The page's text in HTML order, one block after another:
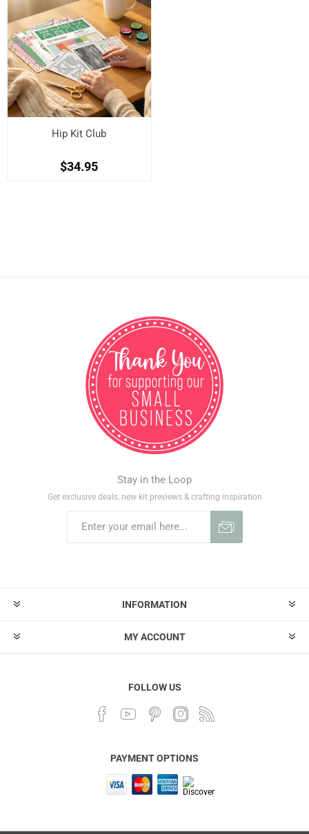
Hip Kit Club
$34.95
Stay in the Loop
Get exclusive deals, new kit previews & crafting inspiration
INFORMATION
MY ACCOUNT
FOLLOW US
PAYMENT OPTIONS